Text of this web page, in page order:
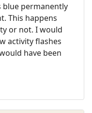
blue permanently
This happens
or not. I would
activity flashes
have been